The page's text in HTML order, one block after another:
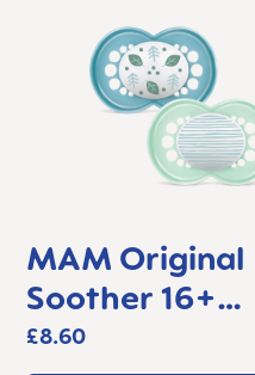
MAM Original
Soother 16+
months, set of
£8.60